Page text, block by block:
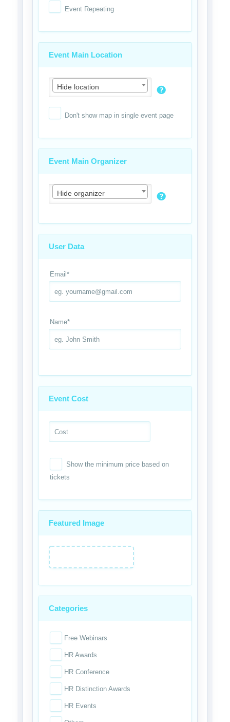
Event Repeating
Event Main Location
Hide location
Don't show map in single event page
Event Main Organizer
Hide organizer
User Data
Email *
Name*
Event Cost
Show the minimum price based on
tickets
Featured Image
Categories
Free Webinars
HR Awards
HR Conference
HR Distinction Awards
HR Events